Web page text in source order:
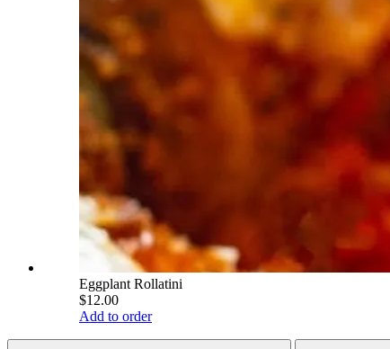
Eggplant Rollatini
$12.00
Add to order